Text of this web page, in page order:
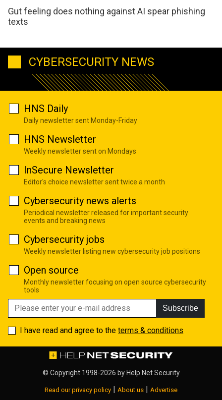
Gut feeling does nothing against AI spear phishing
texts
CYBERSECURITY NEWS
HNS Daily
Daily newsletter sent Monday-Friday
HNS Newsletter
Weekly newsletter sent on Mondays
InSecure Newsletter
Editor's choice newsletter sent twice a month
Cybersecurity news alerts
Periodical newsletter released for important security
events and breaking news
Cybersecurity jobs
Weekly newsletter listing new cybersecurity job positions
Open source
Monthly newsletter focusing on open source cybersecurity
tools
Subscribe
I have read and agree to the terms & conditions
© Copyright 1998-2026 by Help Net Security
Read our privacy policy | About us | Advertise